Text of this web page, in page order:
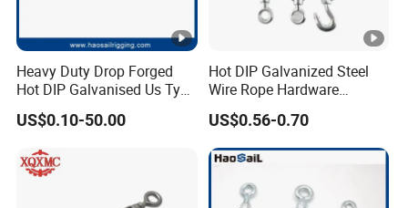
Heavy Duty Drop Forged
Hot DIP Galvanised Us Type
Eye /Hook/ Jaw Steel Wire
Rope Turnbuckle for
Crane Rigging
US$0.10-50.00
Hot DIP Galvanized Steel
Wire Rope Hardware
Rigging Fasteners Korean
Turnbuckle Screws
US$0.56-0.70